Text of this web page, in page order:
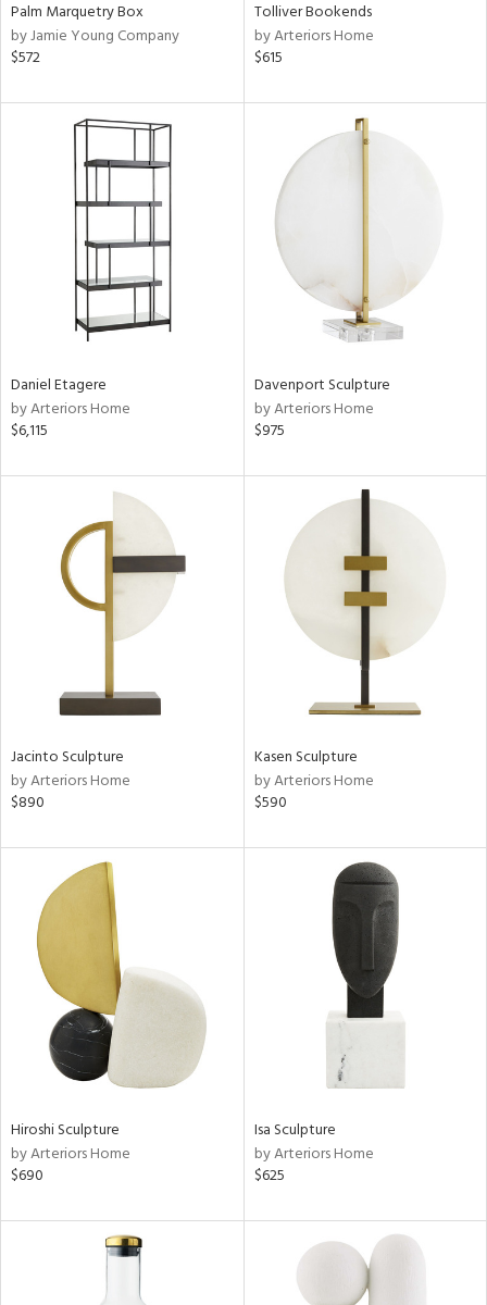
Palm Marquetry Box
by Jamie Young Company
$572
Tolliver Bookends
by Arteriors Home
$615
Daniel Etagere
by Arteriors Home
$6,115
Davenport Sculpture
by Arteriors Home
$975
Jacinto Sculpture
by Arteriors Home
$890
Kasen Sculpture
by Arteriors Home
$590
Hiroshi Sculpture
by Arteriors Home
$690
Isa Sculpture
by Arteriors Home
$625